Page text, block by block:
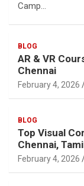
Camp…
BLOG
AR & VR
Chennai
February 4, 2026
BLOG
Top Visual
Chennai,
February 4, 2026